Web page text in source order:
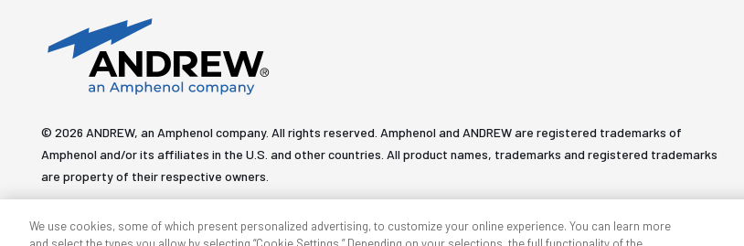
© 2026 ANDREW, an Amphenol company. All rights reserved. Amphenol and ANDREW are registered trademarks of
Amphenol and/or its affiliates in the U.S. and other countries. All product names, trademarks and registered trademarks
are property of their respective owners.
We use cookies, some of which present personalized advertising, to customize your online experience. You can learn more